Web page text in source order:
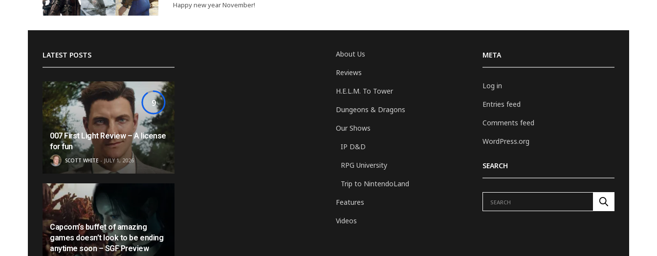
Happy new year November!
LATEST POSTS
9
007 First Light Review – A license
for fun
SCOTT WHITE JULY 1, 2026
Capcom’s buffet of amazing
games doesn’t look to be ending
anytime soon – SGF Preview
About Us
Reviews
H.E.L.M. To Tower
Dungeons & Dragons
Our Shows
IP D&D
RPG University
Trip to NintendoLand
Features
Videos
META
Log in
Entries feed
Comments feed
WordPress.org
SEARCH